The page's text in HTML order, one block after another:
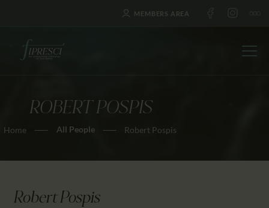
MEMBERS AREA
ROBERT POSPIS
Home All People Robert Pospis
HOME
ABOUT US
NEWS
Robert Pospis